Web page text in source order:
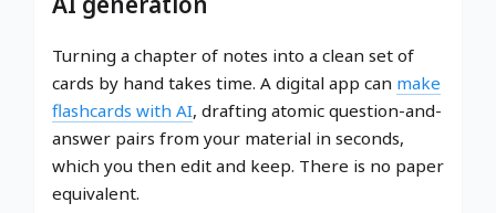
Turning a chapter of notes into a clean set of
cards by hand takes time. A digital app can make
flashcards with AI, drafting atomic question-and-
answer pairs from your material in seconds,
which you then edit and keep. There is no paper
equivalent.